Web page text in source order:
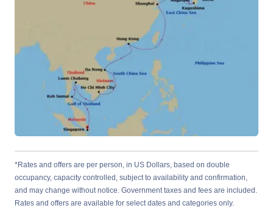
*Rates and offers are per person, in US Dollars, based on double
occupancy, capacity controlled, subject to availability and confirmation,
and may change without notice. Government taxes and fees are included.
Rates and offers are available for select dates and categories only.